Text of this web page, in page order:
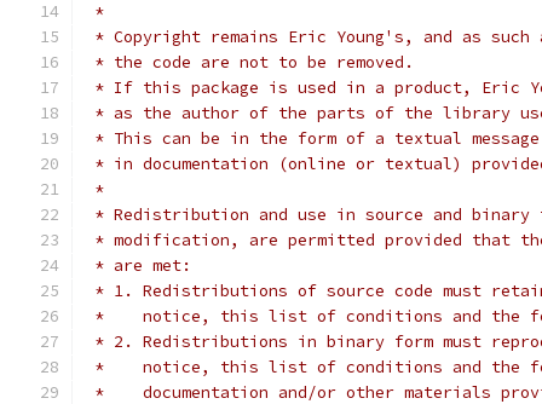
*
* Copyright remains Eric Young's, and as
* the code are not to be removed.
* If this package is used in a product, Eric
* as the author of the parts of the library
* This can be in the form of a textual
* in documentation (online or textual)
*
* Redistribution and use in source and
* modification, are permitted provided that
* are met:
* 1. Redistributions of source code must
*    notice, this list of conditions and the
* 2. Redistributions in binary form must
*    notice, this list of conditions and the
*    documentation and/or other materials